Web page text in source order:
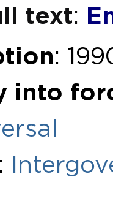
text:
:
into
: